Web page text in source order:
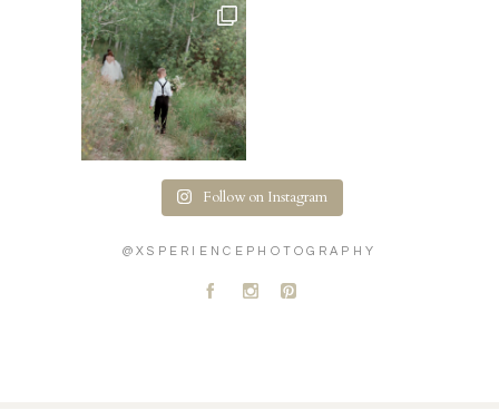
Follow on Instagram
@XSPERIENCEPHOTOGRAPHY
A C D